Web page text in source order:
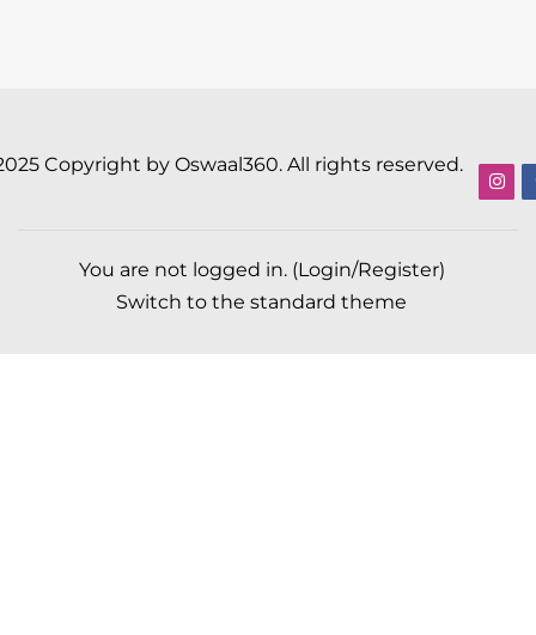
Copyright by Oswaal360. All rights reserved.
You are not logged in. (Login/Register)
Switch to the standard theme